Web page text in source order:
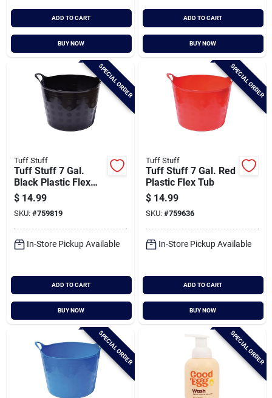
ADD TO CART
BUY NOW
ADD TO CART
BUY NOW
SPECIAL ORDER
Tuff Stuff
Tuff Stuff 7 Gal.
Black Plastic Flex
Tub
$ 14.99
SKU: #759819
In-Store Pickup Available
ADD TO CART
BUY NOW
SPECIAL ORDER
Tuff Stuff
Tuff Stuff 7 Gal. Red
Plastic Flex Tub
$ 14.99
SKU: #759636
In-Store Pickup Available
ADD TO CART
BUY NOW
SPECIAL ORDER SPECIAL ORDER